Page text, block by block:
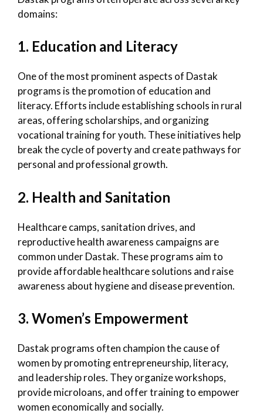
domains:
1. Education and Literacy
One of the most prominent aspects of Dastak
programs is the promotion of education and
literacy. Efforts include establishing schools in rural
areas, offering scholarships, and organizing
vocational training for youth. These initiatives help
break the cycle of poverty and create pathways for
personal and professional growth.
2. Health and Sanitation
Healthcare camps, sanitation drives, and
reproductive health awareness campaigns are
common under Dastak. These programs aim to
provide affordable healthcare solutions and raise
awareness about hygiene and disease prevention.
3. Women’s Empowerment
Dastak programs often champion the cause of
women by promoting entrepreneurship, literacy,
and leadership roles. They organize workshops,
provide microloans, and offer training to empower
women economically and socially.